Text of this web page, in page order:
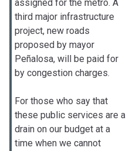
assigned for the metro. A
third major infrastructure
project, new roads
proposed by mayor
Peñalosa, will be paid for
by congestion charges.
For those who say that
these public services are a
drain on our budget at a
time when we cannot